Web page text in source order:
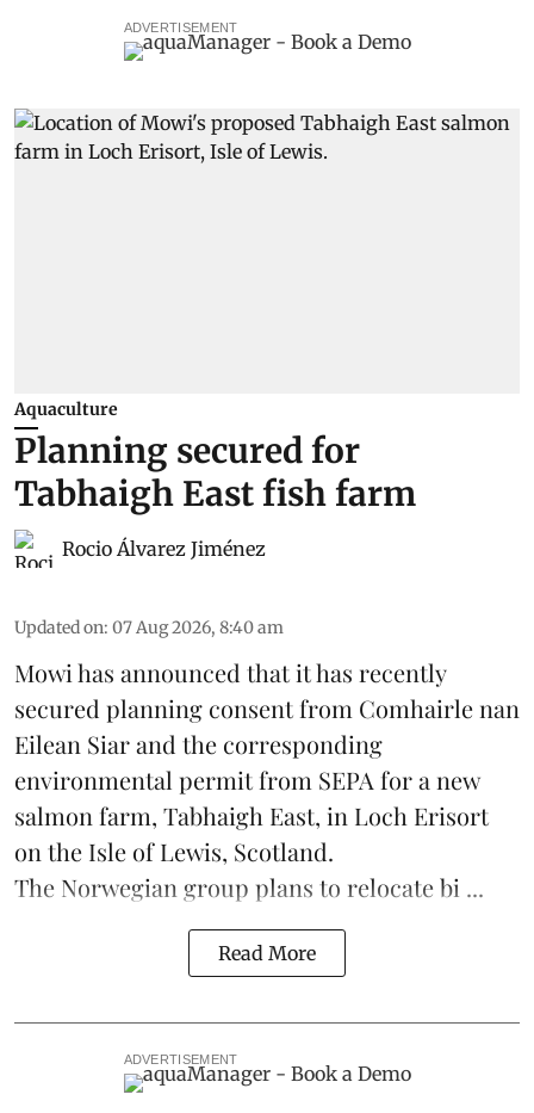
ADVERTISEMENT
Aquaculture
Planning secured for
Tabhaigh East fish farm
Rocio Álvarez Jiménez
Updated on: 07 Aug 2026, 8:40 am
Mowi has announced that it has recently
secured planning consent from Comhairle nan
Eilean Siar and the corresponding
environmental permit from SEPA for a new
salmon farm, Tabhaigh East, in Loch Erisort
on the Isle of Lewis, Scotland.
The Norwegian group plans to relocate bi ...
Read More
ADVERTISEMENT